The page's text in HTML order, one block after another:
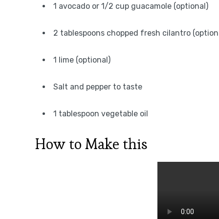
1 avocado or 1/2 cup guacamole (optional)
2 tablespoons chopped fresh cilantro
1 lime (optional)
Salt and pepper to taste
1 tablespoon vegetable oil
How to Make this